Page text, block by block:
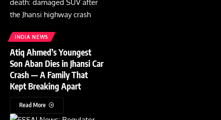
INDIA NEWS
Atiq Ahmed’s Youngest
Son Aban Dies in Jhansi Car
Crash — A Family That
Kept Breaking Apart
Read More